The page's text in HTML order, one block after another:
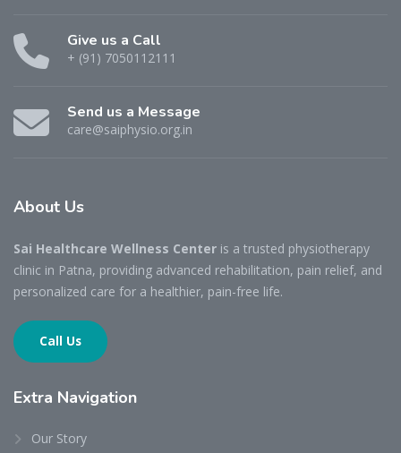
Give us a Call
+ (91) 7050112111
Send us a Message
care@saiphysio.org.in
About Us
Sai Healthcare Wellness Center is a trusted physiotherapy
clinic in Patna, providing advanced rehabilitation, pain relief, and
personalized care for a healthier, pain-free life.
Call Us
Extra Navigation
Our Story